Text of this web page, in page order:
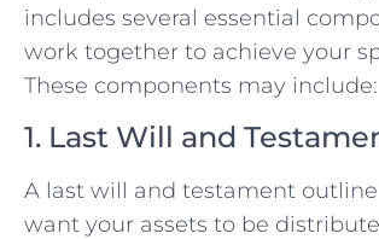
includes several essential
work together to achieve your
These components may include:
1. Last Will and
A last will and testament
want your assets to be